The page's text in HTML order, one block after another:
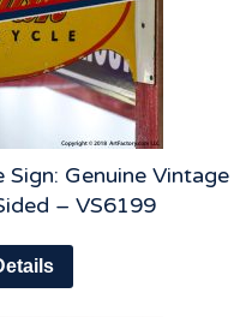
Genuine Vintage
– VS6199